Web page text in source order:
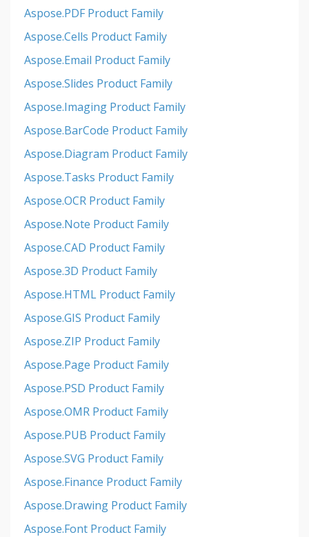
Aspose.PDF Product Family
Aspose.Cells Product Family
Aspose.Email Product Family
Aspose.Slides Product Family
Aspose.Imaging Product Family
Aspose.BarCode Product Family
Aspose.Diagram Product Family
Aspose.Tasks Product Family
Aspose.OCR Product Family
Aspose.Note Product Family
Aspose.CAD Product Family
Aspose.3D Product Family
Aspose.HTML Product Family
Aspose.GIS Product Family
Aspose.ZIP Product Family
Aspose.Page Product Family
Aspose.PSD Product Family
Aspose.OMR Product Family
Aspose.PUB Product Family
Aspose.SVG Product Family
Aspose.Finance Product Family
Aspose.Drawing Product Family
Aspose.Font Product Family